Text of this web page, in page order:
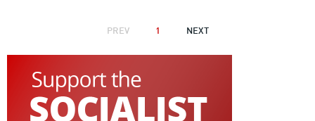
PAGINATIONPREVIOUS
PREV 1
NEXT
NEXT